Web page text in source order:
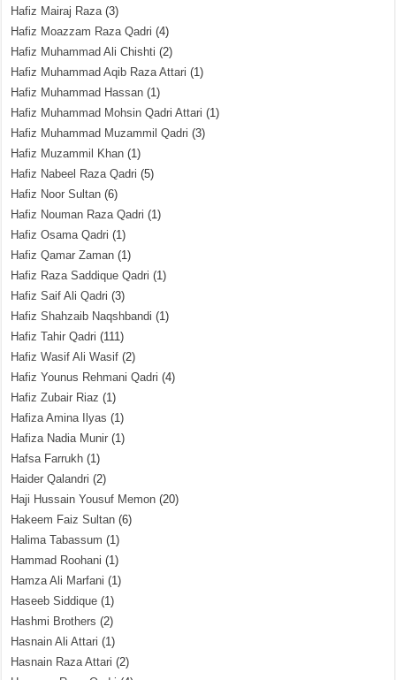
Hafiz Mairaj Raza(3)
Hafiz Moazzam Raza Qadri (4)
Hafiz Muhammad Ali Chishti (2)
Hafiz Muhammad Aqib Raza Attari (1)
Hafiz Muhammad Hassan (1)
Hafiz Muhammad Mohsin Qadri Attari (1)
Hafiz Muhammad Muzammil Qadri (3)
Hafiz Muzammil Khan (1)
Hafiz Nabeel Raza Qadri (5)
Hafiz Noor Sultan (6)
Hafiz Nouman Raza Qadri (1)
Hafiz Osama Qadri (1)
Hafiz Qamar Zaman (1)
Hafiz Raza Saddique Qadri (1)
Hafiz Saif Ali Qadri (3)
Hafiz Shahzaib Naqshbandi (1)
Hafiz Tahir Qadri (111)
Hafiz Wasif Ali Wasif (2)
Hafiz Younus Rehmani Qadri (4)
Hafiz Zubair Riaz (1)
Hafiza Amina Ilyas (1)
Hafiza Nadia Munir (1)
Hafsa Farrukh (1)
Haider Qalandri (2)
Haji Hussain Yousuf Memon (20)
Hakeem Faiz Sultan (6)
Halima Tabassum (1)
Hammad Roohani (1)
Hamza Ali Marfani (1)
Haseeb Siddique (1)
Hashmi Brothers (2)
Hasnain Ali Attari (1)
Hasnain Raza Attari (2)